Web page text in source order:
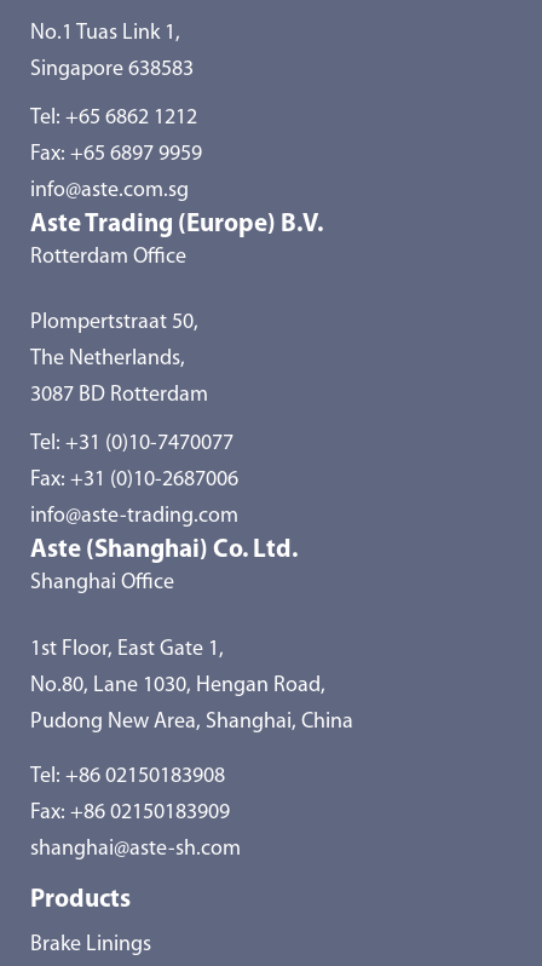
No.1 Tuas Link 1,
Singapore 638583
Tel: +65 6862 1212
Fax: +65 6897 9959
info@aste.com.sg
Aste Trading (Europe) B.V.
Rotterdam Office
Plompertstraat 50,
The Netherlands,
3087 BD Rotterdam
Tel: +31 (0)10-7470077
Fax: +31 (0)10-2687006
info@aste-trading.com
Aste (Shanghai) Co. Ltd.
Shanghai Office
1st Floor, East Gate 1,
No.80, Lane 1030, Hengan Road,
Pudong New Area, Shanghai, China
Tel: +86 02150183908
Fax: +86 02150183909
shanghai@aste-sh.com
Products
Brake Linings